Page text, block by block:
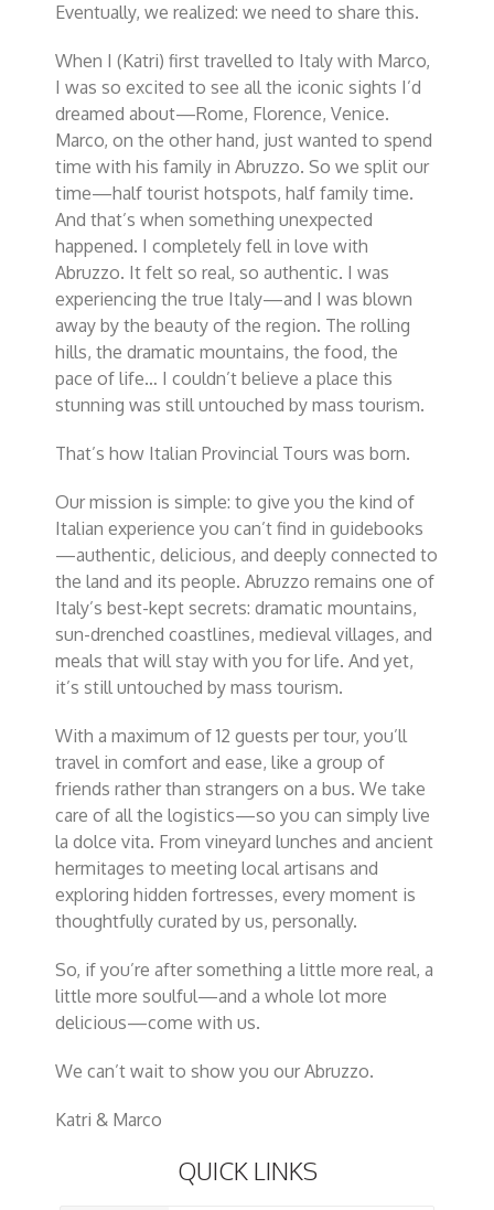
Eventually, we realized: we need to share this.
When I (Katri) first travelled to Italy with Marco,
I was so excited to see all the iconic sights I’d
dreamed about—Rome, Florence, Venice.
Marco, on the other hand, just wanted to spend
time with his family in Abruzzo. So we split our
time—half tourist hotspots, half family time.
And that’s when something unexpected
happened. I completely fell in love with
Abruzzo. It felt so real, so authentic. I was
experiencing the true Italy—and I was blown
away by the beauty of the region. The rolling
hills, the dramatic mountains, the food, the
pace of life… I couldn’t believe a place this
stunning was still untouched by mass tourism.
That’s how Italian Provincial Tours was born.
Our mission is simple: to give you the kind of
Italian experience you can’t find in guidebooks
—authentic, delicious, and deeply connected to
the land and its people. Abruzzo remains one of
Italy’s best-kept secrets: dramatic mountains,
sun-drenched coastlines, medieval villages, and
meals that will stay with you for life. And yet,
it’s still untouched by mass tourism.
With a maximum of 12 guests per tour, you’ll
travel in comfort and ease, like a group of
friends rather than strangers on a bus. We take
care of all the logistics—so you can simply live
la dolce vita. From vineyard lunches and ancient
hermitages to meeting local artisans and
exploring hidden fortresses, every moment is
thoughtfully curated by us, personally.
So, if you’re after something a little more real, a
little more soulful—and a whole lot more
delicious—come with us.
We can’t wait to show you ourAbruzzo.
Katri & Marco
QUICK LINKS